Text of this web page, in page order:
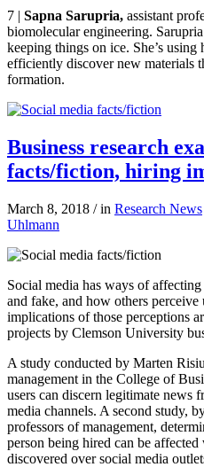
7 | Sapna Sarupria, assistant
biomolecular engineering.
keeping things on ice. She’s
efficiently discover new materials
formation.
Business research
facts/fiction, hiring
March 8, 2018 / in Research News
Uhlmann
Social media has ways of
and fake, and how others
implications of those perceptions
projects by Clemson University
A study conducted by Marten
management in the College of
users can discern legitimate news
media channels. A second study,
professors of management,
person being hired can be
discovered over social media